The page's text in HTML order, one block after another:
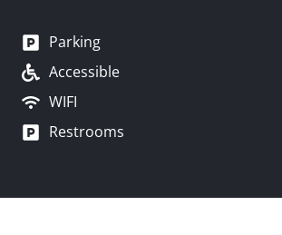
Parking
Accessible
WIFI
Restrooms